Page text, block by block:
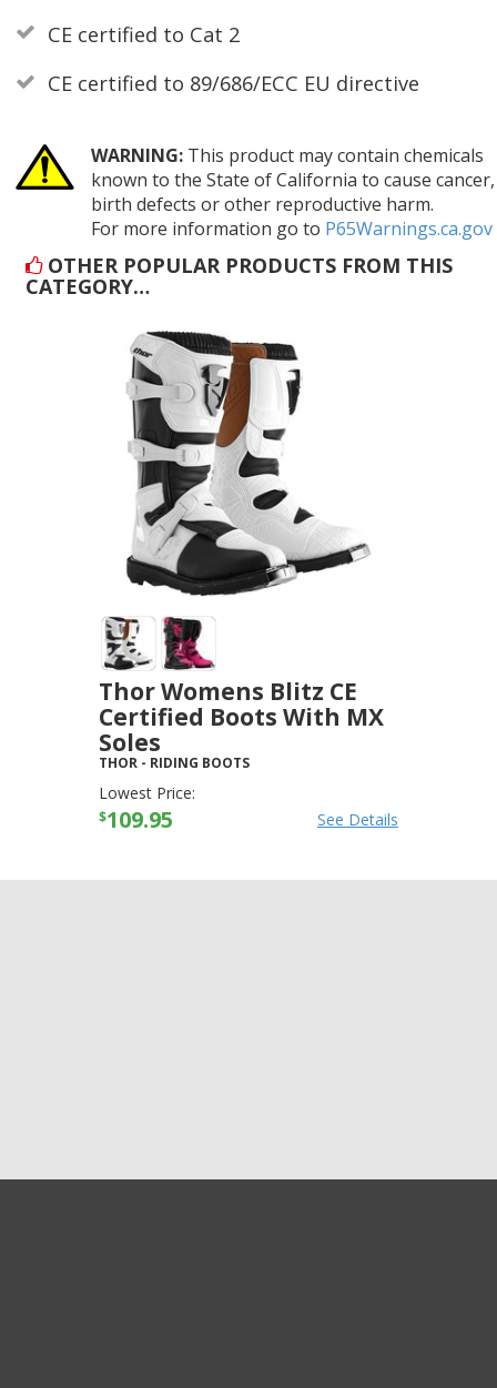
CE certified to Cat 2
CE certified to 89/686/ECC EU directive
WARNING:This product may contain chemicals
known to the State of California to cause cancer,
birth defects or other reproductive harm.
For more information go to P65Warnings.ca.gov
OTHER POPULAR PRODUCTS FROM THIS
CATEGORY…
Thor Womens Blitz CE
Certified Boots With MX
Soles
THOR - RIDING BOOTS
Lowest Price:
$109.95 See Details